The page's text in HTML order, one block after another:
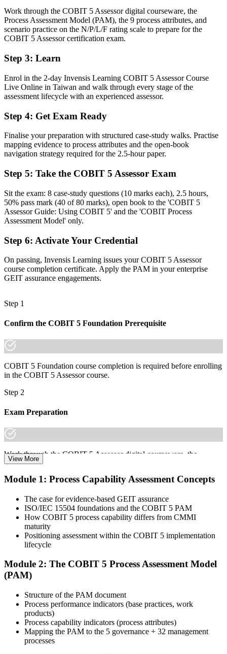
Now you have
An internationally recognised credential to run formal, ISO/IEC
Before
Stuck at auditor level with no formal assessment mandate
Now you have
A clear route into lead assessor, IT audit manager and head of
Before
Governance reviews that are hard to defend under external scrutiny
Now you have
The rating discipline employers need: evidence, consensus and
defensible profiles
Before
Recognition limited when you move employer or sector
Now you have
A credential that travels across sectors and international jurisdictions
matter in Taiwan already know it."
Join 50,000+ professionals who trained with Invensis Learning and
Work through the COBIT 5 Assessor digital courseware, the
Process Assessment Model (PAM), the 9 process attributes, and
scenario practice on the N/P/L/F rating scale to prepare for the
COBIT 5 Assessor certification exam.
Step 3: Learn
Enrol in the 2-day Invensis Learning COBIT 5 Assessor Course
Live Online in Taiwan and walk through every stage of the
assessment lifecycle with an experienced assessor.
Step 4: Get Exam Ready
Finalise your preparation with structured case-study walks. Practise
mapping evidence to process attributes and the open-book
navigation strategy required for the 2.5-hour paper.
Step 5: Take the COBIT 5 Assessor Exam
Sit the exam: 8 case-study questions (10 marks each), 2.5 hours,
50% pass mark (40 of 80 marks), open book to the 'COBIT 5
Assessor Guide: Using COBIT 5' and the 'COBIT Process
Assessment Model' only.
Step 6: Activate Your Credential
On passing, Invensis Learning issues your COBIT 5 Assessor
course completion certificate. Apply the PAM in your enterprise
GEIT assurance engagements.
Step 1
Confirm the COBIT 5 Foundation Prerequisite
COBIT 5 Foundation course completion is required before enrolling
in the COBIT 5 Assessor course.
Step 2
Exam Preparation
Work through the COBIT 5 Assessor digital courseware, the
Process Assessment Model (PAM), the 9 process attributes, and
COBIT 5 Assessor certification exam.
Step 3
Learn
Enrol in the 2-day Invensis Learning COBIT 5 Assessor Course
Live Online in Taiwan and walk through every stage of the
assessment lifecycle with an experienced assessor.
Step 4
Get Exam Ready
View More
Module 1: Process Capability Assessment Concepts
The case for evidence-based GEIT assurance
ISO/IEC 15504 foundations and the COBIT 5 PAM
How COBIT 5 process capability differs from CMMI
maturity
Positioning assessment within the COBIT 5 implementation
lifecycle
Module 2: The COBIT 5 Process Assessment Model
(PAM)
Structure of the PAM document
Process performance indicators (base practices, work
products)
Process capability indicators (process attributes)
Mapping the PAM to the 5 governance + 32 management
processes